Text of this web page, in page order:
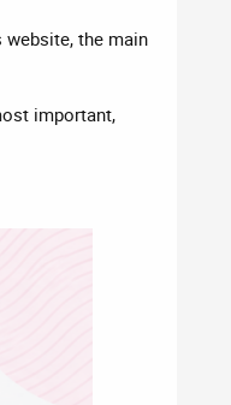
website, the main
important,